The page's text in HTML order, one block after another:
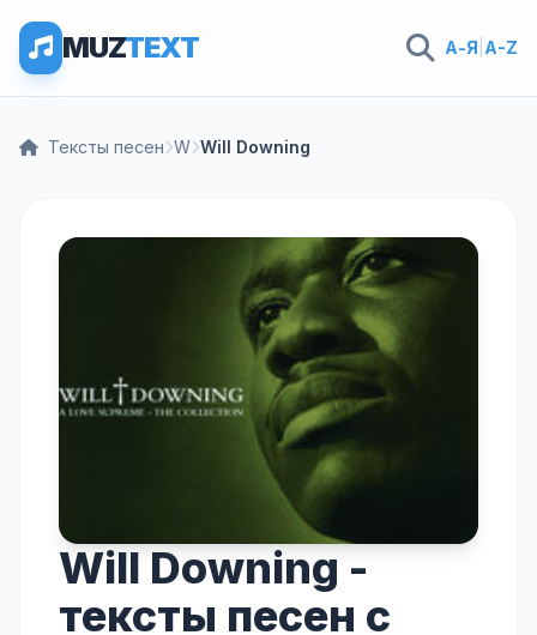
MUZTEXT А-Я A-Z
Тексты песен W Will Downing
Will Downing -
тексты песен с